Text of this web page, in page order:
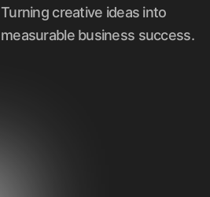
Turning creative ideas into
measurable business success.